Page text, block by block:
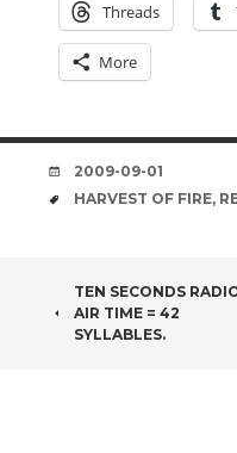
Threads
More
DATE
2009-09-01
TAGS
HARVEST OF FIRE,
POST
TEN SECONDS
AIR TIME = 42
SYLLABLES.